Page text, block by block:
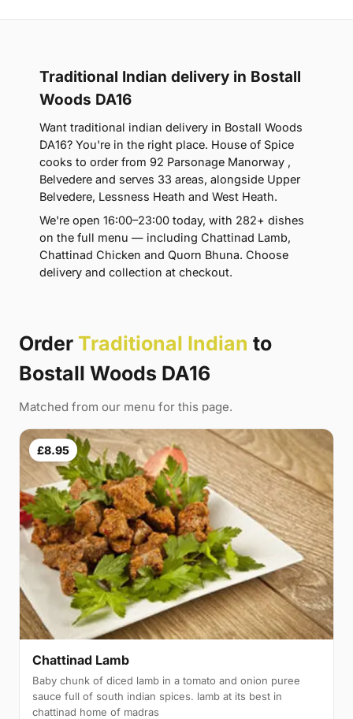
Traditional Indian delivery in Bostall
Woods DA16
Want traditional indian delivery in Bostall Woods
DA16? You're in the right place. House of Spice
cooks to order from 92 Parsonage Manorway ,
Belvedere and serves 33 areas, alongside Upper
Belvedere, Lessness Heath and West Heath.
We're open 16:00–23:00 today, with 282+ dishes
on the full menu — including Chattinad Lamb,
Chattinad Chicken and Quorn Bhuna. Choose
delivery and collection at checkout.
Order Traditional Indian to
Bostall Woods DA16
Matched from our menu for this page.
£8.95
Chattinad Lamb
Baby chunk of diced lamb in a tomato and onion puree
sauce full of south indian spices. lamb at its best in
chattinad home of madras